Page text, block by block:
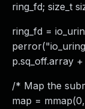
ring_fd; size_t
ring_fd =
p.sq_off.array
/* Map the
map =